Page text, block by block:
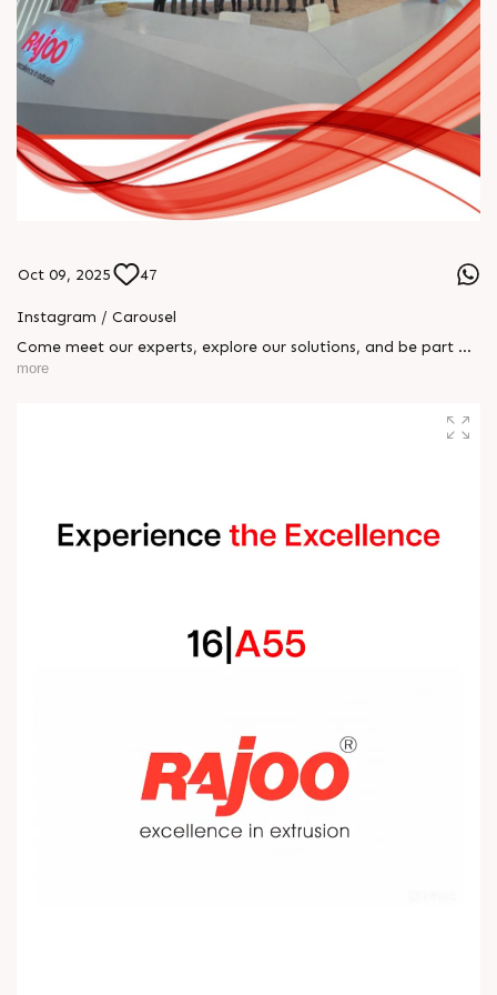
Oct 09, 2025 47
Instagram / Carousel
Come meet our experts, explore our solutions, and be part of
the transformation! 📅 October 8 – 15 📍 Rajoo Engineers Ltd
#EngineeredExcellence #InnovationInPlastics #MadeInIndia
more